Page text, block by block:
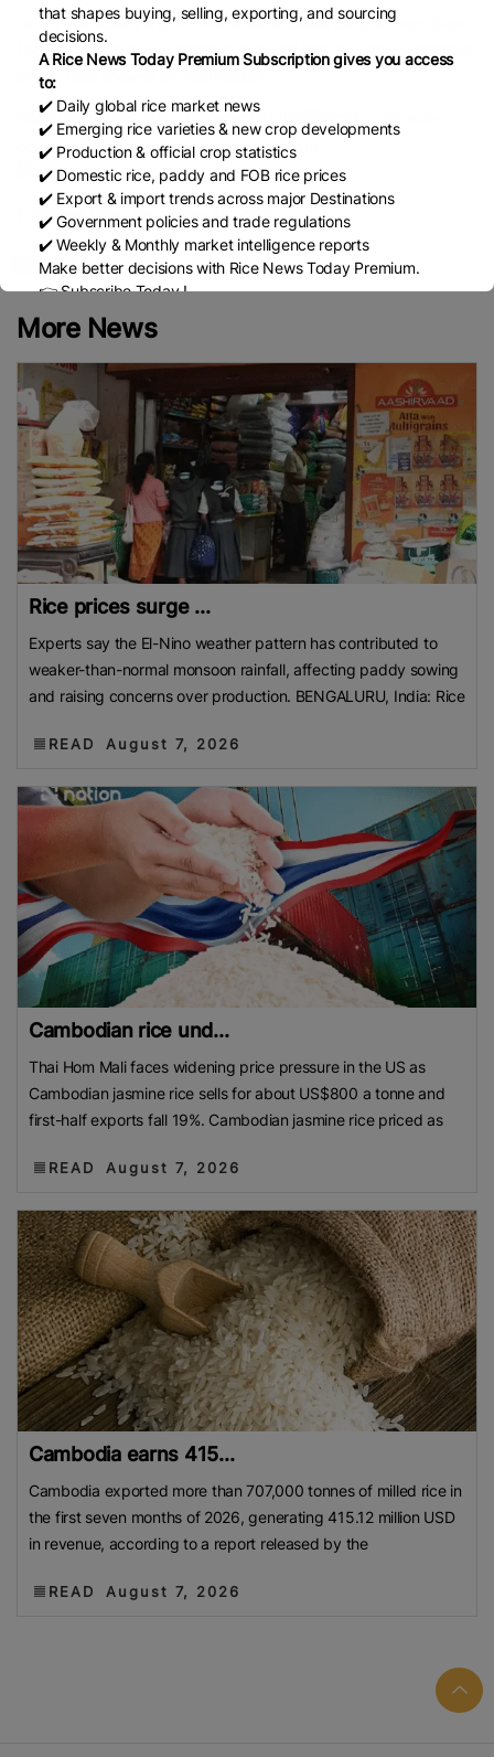
India’s rice stocks in government warehouses climbed more than
14percent from a year earlier to a record high for early September,
official data showed on Wednesday.
https://www.brecorder.com/news/40383523/only-a-miracle-
could-bring-capacity-charges-down-nepra
Published Date: September 19, 2025
More News
Rice prices surge ...
Experts say the El-Nino weather pattern has contributed to
weaker-than-normal monsoon rainfall, affecting paddy sowing
and raising concerns over production. BENGALURU, India: Rice
READ August 7, 2026
Cambodian rice und...
Thai Hom Mali faces widening price pressure in the US as
Cambodian jasmine rice sells for about US$800 a tonne and
first-half exports fall 19%. Cambodian jasmine rice priced as
READ August 7, 2026
Cambodia earns 415...
Cambodia exported more than 707,000 tonnes of milled rice in
the first seven months of 2026, generating 415.12 million USD
in revenue, according to a report released by the
READ August 7, 2026
that shapes buying, selling, exporting, and sourcing
decisions.
A Rice News Today Premium Subscription gives you access
to:
✔️ Daily global rice market news
✔️ Emerging rice varieties & new crop developments
✔️ Production & official crop statistics
✔️ Domestic rice, paddy and FOB rice prices
✔️ Export & import trends across major Destinations
✔️ Government policies and trade regulations
✔️ Weekly & Monthly market intelligence reports
Make better decisions with Rice News Today Premium.
👉 Subscribe Today !
Contact us: